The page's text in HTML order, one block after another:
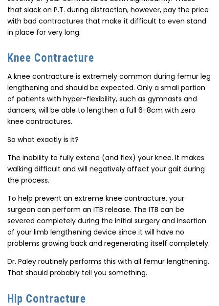
that slack on P.T. during distraction, however, pay the price
with bad contractures that make it difficult to even stand
in place for very long.
Knee Contracture
A knee contracture is extremely common during femur leg
lengthening and should be expected. Only a small portion
of patients with hyper-flexibility, such as gymnasts and
dancers, will be able to lengthen a full 6-8cm with zero
knee contractures.
So what exactly is it?
The inability to fully extend (and flex) your knee. It makes
walking difficult and will negatively affect your gait during
the process.
To help prevent an extreme knee contracture, your
surgeon can perform an ITB release. The ITB can be
severed completely during the initial surgery and insertion
of your limb lengthening device since it will have no
problems growing back and regenerating itself completely.
Dr. Paley routinely performs this with all femur lengthening.
That should probably tell you something.
Hip Contracture